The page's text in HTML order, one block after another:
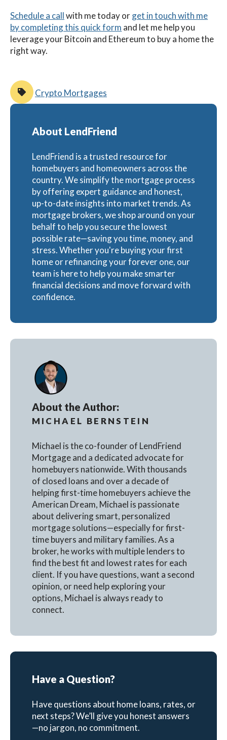
Schedule a callwith metodayorget in touch with me
by completing this quick form and let me help you
leverage your Bitcoin and Ethereum to buy a home the
right way.
Crypto Mortgages
About LendFriend
LendFriend is a trusted resource for
homebuyers and homeowners across the
country. We simplify the mortgage process
by offering expert guidance and honest,
up-to-date insights into market trends. As
mortgage brokers, we shop around on your
behalf to help you secure the lowest
possible rate—saving you time, money, and
stress. Whether you're buying your first
home or refinancing your forever one, our
team is here to help you make smarter
financial decisions and move forward with
confidence.
About the Author:
MICHAEL BERNSTEIN
Michael is the co-founder of LendFriend
Mortgage and a dedicated advocate for
homebuyers nationwide. With thousands
of closed loans and over a decade of
helping first-time homebuyers achieve the
American Dream, Michael is passionate
about delivering smart, personalized
mortgage solutions—especially for first-
time buyers and military families. As a
broker, he works with multiple lenders to
find the best fit and lowest rates for each
client. If you have questions, want a second
opinion, or need help exploring your
options, Michael is always ready to
connect.
Have a Question?
Have questions about home loans, rates, or
next steps? We’ll give you honest answers
—no jargon, no commitment.